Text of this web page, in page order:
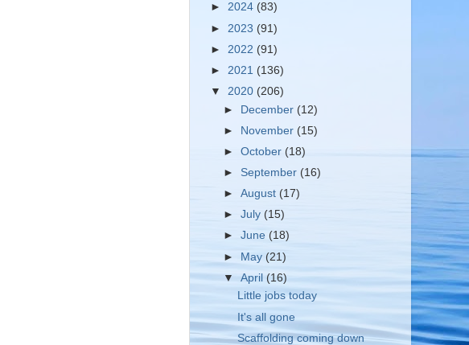
► 2024 (83)
► 2023 (91)
► 2022 (91)
► 2021 (136)
▼ 2020 (206)
► December (12)
►
November (15)
►October(18)
► September (16)
►August (17)
►July (15)
►June(18)
► May (21)
▼April(16)
Little jobs today
It's all gone
Scaffolding coming down